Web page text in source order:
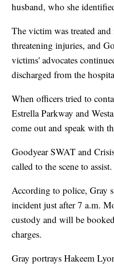
husband, who she
The victim was treated
threatening injuries, and
victims' advocates
discharged from the
When officers tried to
Estrella Parkway and
come out and speak with
Goodyear SWAT and
called to the scene to assist.
According to police, Gray
incident just after 7 a.m.
custody and will be
charges.
Gray portrays Hakeem